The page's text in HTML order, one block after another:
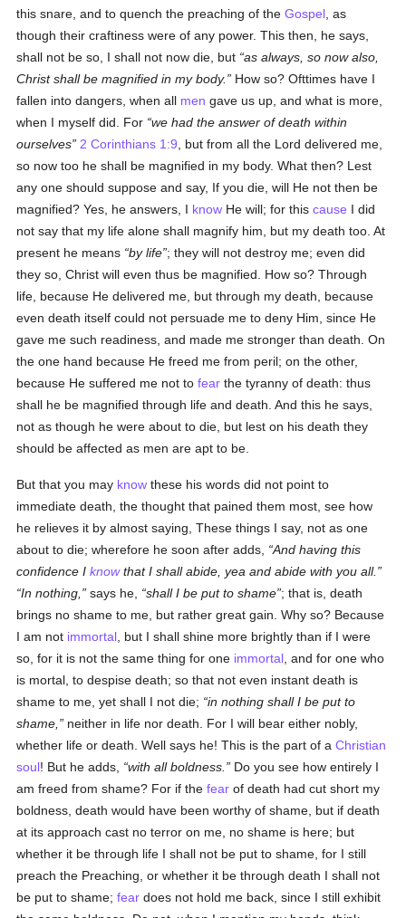
this snare, and to quench the preaching of theGospel , as
though their craftiness were of any power. This then, he says,
shall not be so, I shall not now die, but as always, so now also,
Christ shall be magnified in my body.
How so? Ofttimes have I
fallen into dangers, when all men gave us up, and what is more,
when I myself did. For we had the answer of death within
ourselves
2 Corinthians 1:9 , but from all the Lord delivered me,
so now too he shall be magnified in my body. What then? Lest
any one should suppose and say, If you die, will He not then be
magnified? Yes, he answers, I know He will; for thiscause I did
not say that my life alone shall magnify him, but my death too. At
present he means by life ; they will not destroy me; even did
they so, Christ will even thus be magnified. How so? Through
life, because He delivered me, but through my death, because
even death itself could not persuade me to deny Him, since He
gave me such readiness, and made me stronger than death. On
the one hand because He freed me from peril; on the other,
because He suffered me not tofear the tyranny of death: thus
shall he be magnified through life and death. And this he says,
not as though he were about to die, but lest on his death they
should be affected as men are apt to be.
But that you may know these his words did not point to
immediate death, the thought that pained them most, see how
he relieves it by almost saying, These things I say, not as one
about to die; wherefore he soon after adds,
And having this
confidence Iknowthat I shall abide, yea and abide with you all.
In nothing,
says he, shall I be put to shame ; that is, death
brings no shame to me, but rather great gain. Why so? Because
I am not immortal , but I shall shine more brightly than if I were
so, for it is not the same thing for one immortal , and for one who
is mortal, to despise death; so that not even instant death is
shame to me, yet shall I not die;
in nothing shall I be put to
shame,
neither in life nor death. For I will bear either nobly,
whether life or death. Well says he! This is the part of aChristian
soul! But he adds, with all boldness.
Do you see how entirely I
am freed from shame? For if thefear of death had cut short my
boldness, death would have been worthy of shame, but if death
at its approach cast no terror on me, no shame is here; but
whether it be through life I shall not be put to shame, for I still
preach the Preaching, or whether it be through death I shall not
be put to shame;fear does not hold me back, since I still exhibit